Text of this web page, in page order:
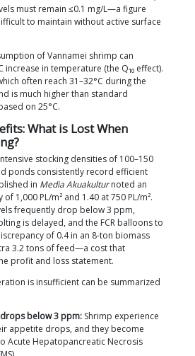
of Paddlewheels in
are deeply interconnected.
the cycle's performance, even
appear to be spinning
Paddlewheels transfer
the water column by creating
(via diffusion). The Standard
of a paddlewheel ranges from
standard freshwater conditions
Engineering). Operational
morning and ≥5–6 ppm
with the Ministry of Marine Affairs
(Permen KP) No. 75 of
shrimp pond quality standards.
that prevent temperature
between the surface and the
also distributes plankton and